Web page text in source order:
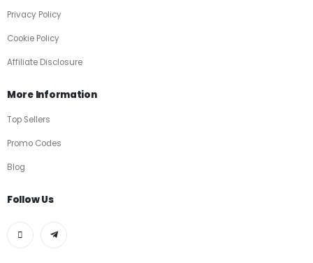
Privacy Policy
Cookie Policy
Affiliate Disclosure
More Information
Top Sellers
Promo Codes
Blog
Follow Us